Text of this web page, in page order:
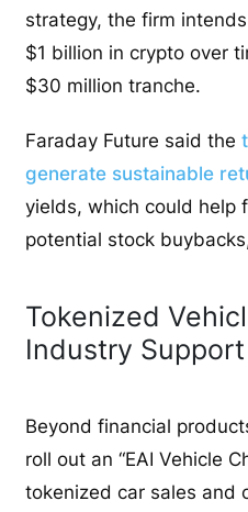
strategy, the firm
$1 billion in crypto over
$30 million tranche.
Faraday Future said the
generate sustainable
yields, which could help
potential stock
Tokenized
Industry Support
Beyond financial
roll out an “EAI Vehicle
tokenized car sales and